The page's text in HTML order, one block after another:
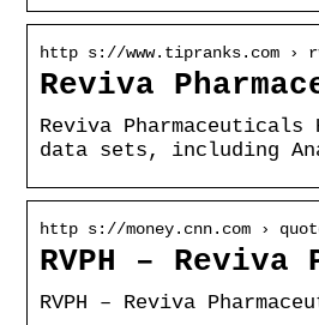
http s://www.tipranks.com ›
Reviva
Reviva
data sets, including
http s://money.cnn.com ›
RVPH –
RVPH – Reviva